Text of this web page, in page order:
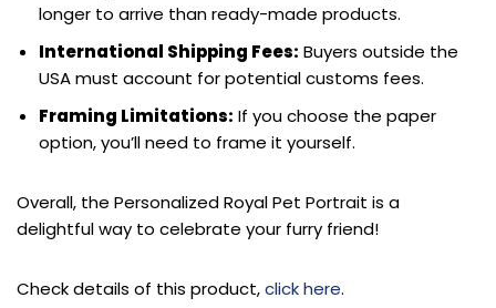
longer to arrive than ready-made products.
International Shipping Fees: Buyers outside the
USA must account for potential customs fees.
Framing Limitations: If you choose the paper
option, you’ll need to frame it yourself.
Overall, the Personalized Royal Pet Portrait is a
delightful way to celebrate your furry friend!
Check details of this product,click here.